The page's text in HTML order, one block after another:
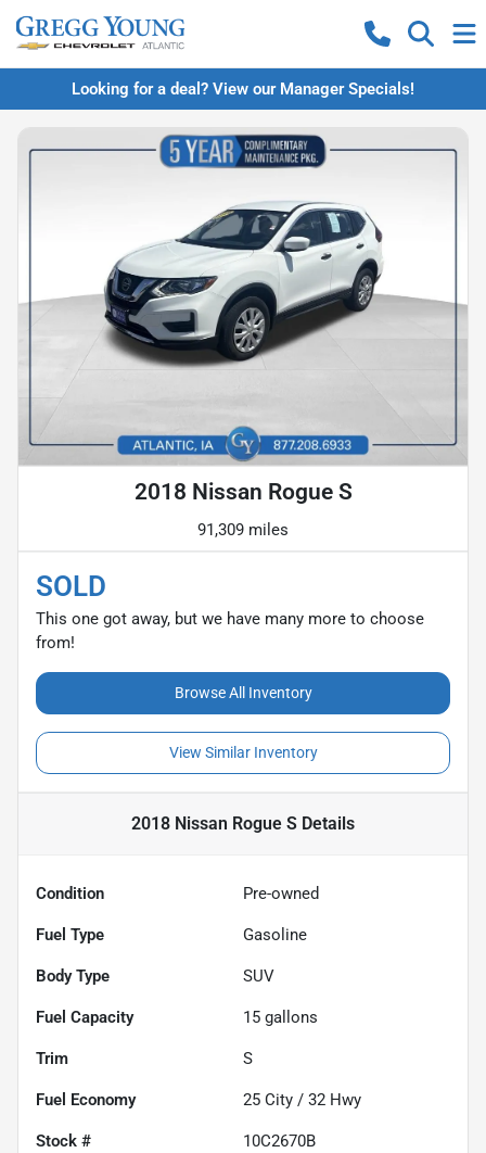
Looking for a deal? View our Manager Specials!
2018 Nissan Rogue S
91,309 miles
SOLD
This one got away, but we have many more to choose
from!
Browse All Inventory
View Similar Inventory
2018 Nissan Rogue S Details
Condition Pre-owned
Fuel Type Gasoline
Body Type SUV
Fuel Capacity 15 gallons
Trim S
Fuel Economy 25 City / 32 Hwy
Stock # 10C2670B